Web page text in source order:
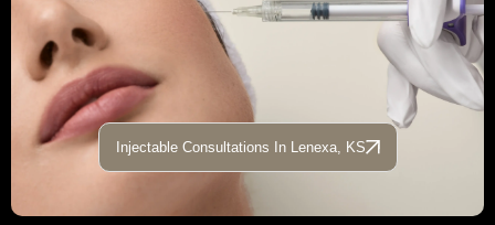
Injectable Consultations In Lenexa, KS